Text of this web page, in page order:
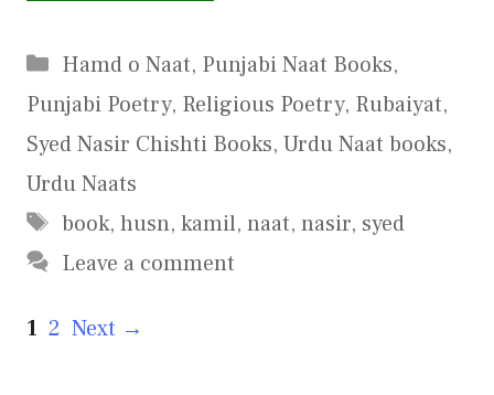
Categories
Hamd o Naat, Punjabi Naat Books,
Punjabi Poetry, Religious Poetry, Rubaiyat,
Syed Nasir Chishti Books, Urdu Naat books,
Urdu Naats
Tags
book, husn, kamil, naat, nasir, syed
Leave a comment
Page
1 Page
2 Next →